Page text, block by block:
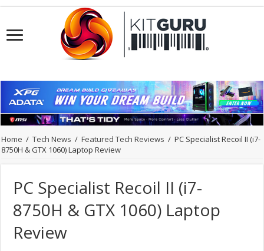
Home / Tech News / Featured Tech Reviews / PC Specialist Recoil II (i7-
8750H & GTX 1060) Laptop Review
PC Specialist Recoil II (i7-
8750H & GTX 1060) Laptop
Review